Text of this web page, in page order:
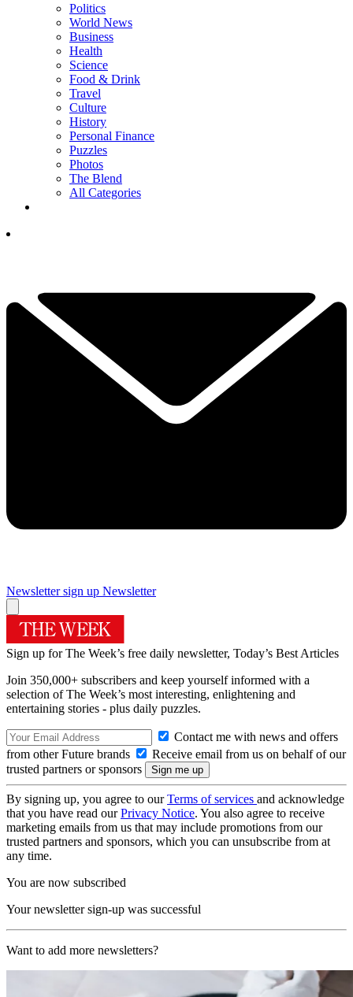
Politics
World News
Business
Health
Science
Food & Drink
Travel
Culture
History
Personal Finance
Puzzles
Photos
The Blend
All Categories
Newsletter sign up Newsletter
Sign up for The Week’s free daily newsletter, Today’s Best Articles
Join 350,000+ subscribers and keep yourself informed with a
selection of The Week’s most interesting, enlightening and
entertaining stories - plus daily puzzles.
Contact me with news and offers
from other Future brands
Receive email from us on behalf of our
trusted partners or sponsors
By signing up, you agree to ourTerms of services and acknowledge
that you have read ourPrivacy Notice. You also agree to receive
marketing emails from us that may include promotions from our
trusted partners and sponsors, which you can unsubscribe from at
any time.
You are now subscribed
Your newsletter sign-up was successful
Want to add more newsletters?